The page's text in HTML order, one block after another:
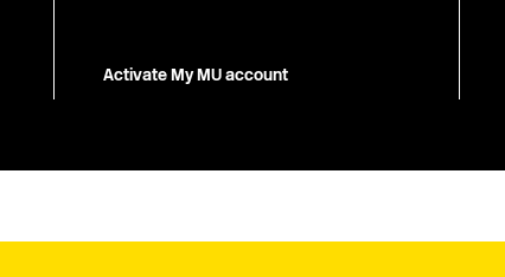
Activate My MU account